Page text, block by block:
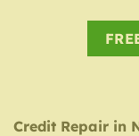
Credit Repair in